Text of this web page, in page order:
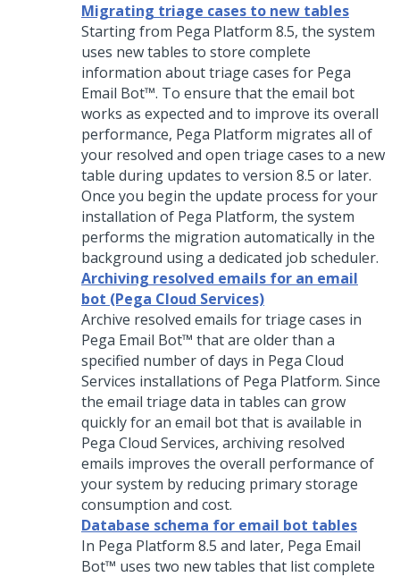
Migrating triage cases to new tables
Starting from Pega Platform 8.5, the system
uses new tables to store complete
information about triage cases for Pega
Email Bot™. To ensure that the email bot
works as expected and to improve its overall
performance, Pega Platform migrates all of
your resolved and open triage cases to a new
table during updates to version 8.5 or later.
Once you begin the update process for your
installation of Pega Platform, the system
performs the migration automatically in the
background using a dedicated job scheduler.
Archiving resolved emails for an email
bot (Pega Cloud Services)
Archive resolved emails for triage cases in
Pega Email Bot™ that are older than a
specified number of days in Pega Cloud
Services installations of Pega Platform. Since
the email triage data in tables can grow
quickly for an email bot that is available in
Pega Cloud Services, archiving resolved
emails improves the overall performance of
your system by reducing primary storage
consumption and cost.
Database schema for email bot tables
In Pega Platform 8.5 and later, Pega Email
Bot™ uses two new tables that list complete